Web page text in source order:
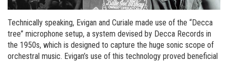
Technically speaking, Evigan and Curiale made use of the “Decca
tree” microphone setup, a system devised by Decca Records in
the 1950s, which is designed to capture the huge sonic scope of
orchestral music. Evigan’s use of this technology proved beneficial